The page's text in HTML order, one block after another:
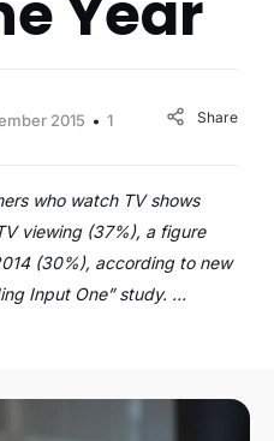
2015
1
Share
who watch TV shows
viewing (37%), a figure
(30%), according to new
Input One” study. …